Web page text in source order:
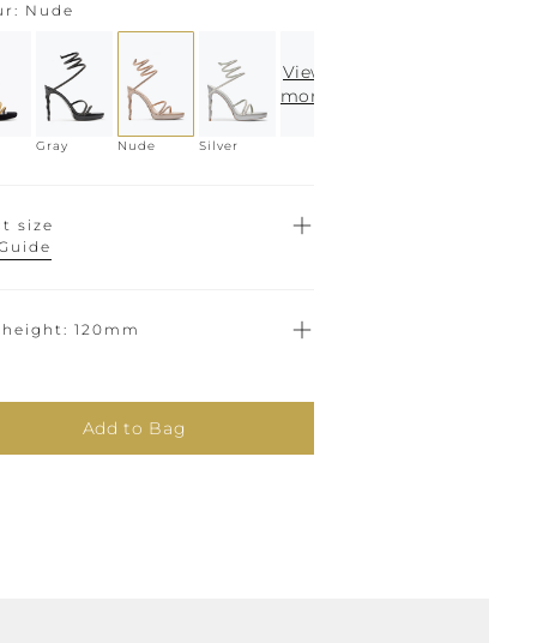
Nude
Gray Nude Silver
View
more
size
height 120mm
Add to Bag